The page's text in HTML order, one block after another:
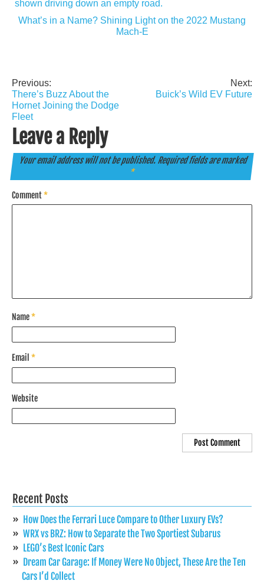
What’s in a Name? Shining Light on the 2022 Mustang
Mach-E
Post
navigation
Previous:
There’s Buzz About the
Hornet Joining the Dodge
Fleet
Next:
Buick’s Wild EV Future
Leave a Reply
Your email address will not be published. Required fields are marked
*
Comment*
Name*
Email *
Website
Recent Posts
How Does the Ferrari Luce Compare to Other Luxury EVs?
WRX vs BRZ: How to Separate the Two Sportiest Subarus
LEGO’s Best Iconic Cars
Dream Car Garage: If Money Were No Object, These Are the Ten
Cars I’d Collect